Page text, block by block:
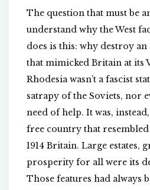
The question that must be
understand why the West
does is this: why destroy
that mimicked Britain at its
Rhodesia wasn’t a fascist
satrapy of the Soviets, nor
need of help. It was,
free country that
1914 Britain. Large estates,
prosperity for all were its
Those features had always